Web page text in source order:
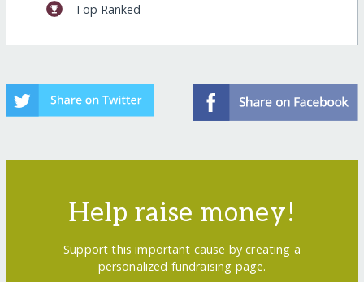
Top Ranked
Help raise money!
Support this important cause by creating a
personalized fundraising page.